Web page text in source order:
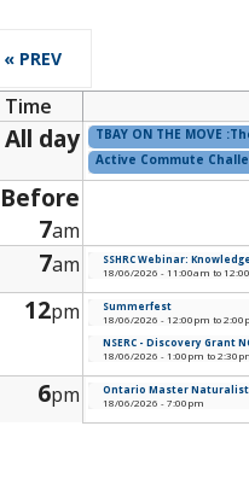
« PREV
Time
All day TBAY ON THE MOVE
Active Commute
Before
7am
7am
SSHRC Webinar:
18/06/2026 - 11:00am to
12pm
Summerfest
18/06/2026 - 12:00pm to
NSERC - Discovery Grant
18/06/2026 - 1:00pm to
6pm
Ontario Master Naturalist
18/06/2026 - 7:00pm